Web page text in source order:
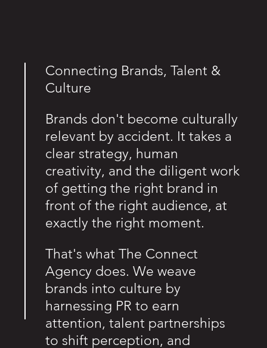
Connecting Brands, Talent &
Culture
Brands don't become culturally
relevant by accident. It takes a
clear strategy, human
creativity, and the diligent work
of getting the right brand in
front of the right audience, at
exactly the right moment.
That's what The Connect
Agency does. We weave
brands into culture by
harnessing PR to earn
attention, talent partnerships
to shift perception, and